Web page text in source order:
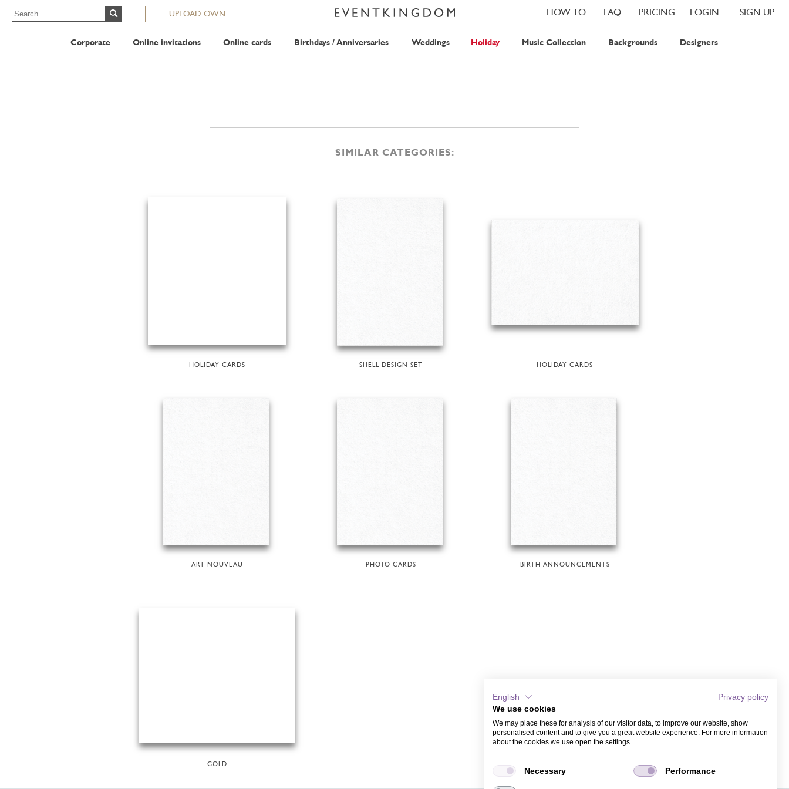
UPLOAD OWN LOGIN SIGN UP
PRICING
FAQ
HOW TO
Corporate Online invitations Online cards Birthdays / Anniversaries Weddings Holiday Music Collection Backgrounds Designers
SIMILAR CATEGORIES:
HOLIDAY CARDS SHELL DESIGN SET HOLIDAY CARDS
ART NOUVEAU PHOTO CARDS BIRTH ANNOUNCEMENTS
GOLD
English
Privacy policy
We use cookies
We may place these for analysis of our visitor data, to improve our website, show
personalised content and to give you a great website experience. For more information
about the cookies we use open the settings.
Necessary Performance